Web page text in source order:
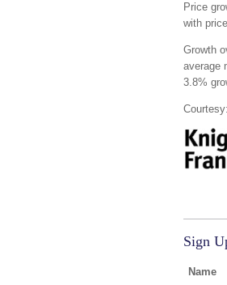
Price
with
Growth
average
3.8%
Courtesy:
Sign
Name